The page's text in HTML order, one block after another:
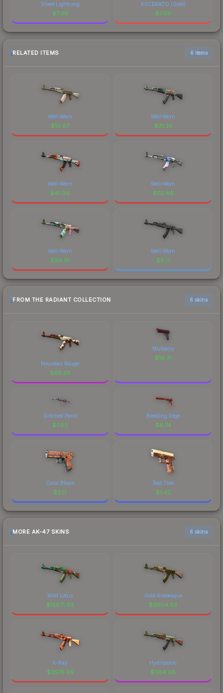
Sheet Lightning
$7.06
KSCERATO (Gold)
$7.06
RELATED ITEMS 6 items
Well-Worn
$10.87
Well-Worn
$31.35
Well-Worn
$41.09
Well-Worn
$112.86
Well-Worn
$99.91
Well-Worn
$6.17
FROM THE RADIANT COLLECTION 6 skins
Nouveau Rouge
$69.59
Mulberry
$16.31
Glitched Paint
$7.03
Bleeding Edge
$6.74
Coral Bloom
$2.17
Red Tide
$1.42
MORE AK-47 SKINS 6 skins
Wild Lotus
$15871.93
Gold Arabesque
$2604.82
X-Ray
$2576.95
Hydroponic
$1184.08